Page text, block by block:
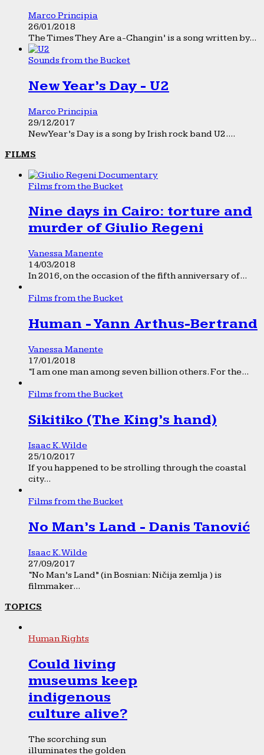
Marco Principia
26/01/2018
The Times They Are a-Changin’ is a song written by...
Sounds from the Bucket
New Year’s Day - U2
Marco Principia
29/12/2017
New Year’s Day is a song by Irish rock band U2....
FILMS
Films from the Bucket
Nine days in Cairo: torture and
murder of Giulio Regeni
Vanessa Manente
14/03/2018
In 2016, on the occasion of the fifth anniversary of...
Films from the Bucket
Human - Yann Arthus-Bertrand
Vanessa Manente
17/01/2018
“I am one man among seven billion others. For the...
Films from the Bucket
Sikitiko (The King’s hand)
Isaac K. Wilde
25/10/2017
If you happened to be strolling through the coastal
city...
Films from the Bucket
No Man’s Land - Danis Tanović
Isaac K. Wilde
27/09/2017
“No Man’s Land” (in Bosnian: Ničija zemlja ) is
filmmaker...
TOPICS
Human Rights
Could living
museums keep
indigenous
culture alive?
The scorching sun
illuminates the golden